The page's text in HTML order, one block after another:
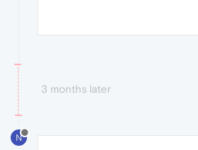
3 months later
N